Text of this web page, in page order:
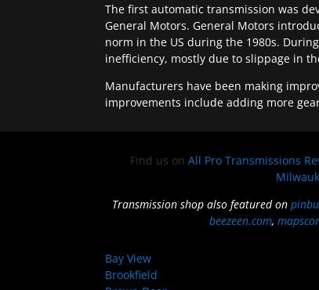
The first automatic transmission was
General Motors. General Motors
norm in the US during the 1980s.
inefficiency, mostly due to slippage in
Manufacturers have been making
improvements include adding more
Find us on All Pro Transmissions
Transmission shop also featured on
beezeen.com,
Bay View
Brookfield